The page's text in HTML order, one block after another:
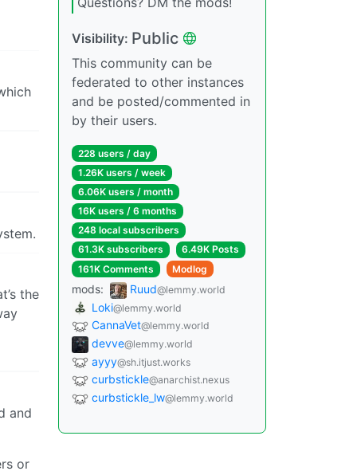
the
and
or
Visibility: Public
This community can be
federated to other instances
and be posted/commented in
by their users.
228 users / day
1.26K users / week
6.06K users / month
16K users / 6 months
248 local subscribers
61.3K subscribers
6.49K Posts
161K Comments
Modlog
mods: Ruud@lemmy.world
Loki@lemmy.world
CannaVet@lemmy.world
devve@lemmy.world
ayyy@sh.itjust.works
curbstickle@anarchist.nexus
curbstickle_lw@lemmy.world